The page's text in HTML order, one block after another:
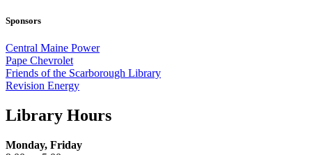
Sponsors
Central Maine Power
Pape Chevrolet
Friends of the Scarborough Library
Revision Energy
Library Hours
Monday, Friday